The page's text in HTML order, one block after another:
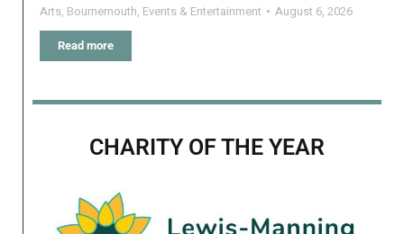
Arts, Bournemouth, Events & Entertainment August 6, 2026
Read more
CHARITY OF THE YEAR